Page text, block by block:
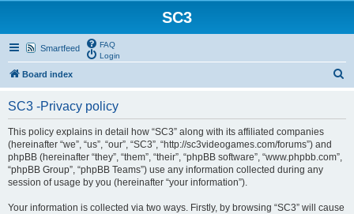
SC3
Smartfeed
FAQ
Login
Board index
SC3 -Privacy policy
This policy explains in detail how “SC3” along with its affiliated companies
(hereinafter “we”, “us”, “our”, “SC3”, “http://sc3videogames.com/forums”) and
phpBB (hereinafter “they”, “them”, “their”, “phpBB software”, “www.phpbb.com”,
“phpBB Group”, “phpBB Teams”) use any information collected during any
session of usage by you (hereinafter “your information”).
Your information is collected via two ways. Firstly, by browsing “SC3” will cause